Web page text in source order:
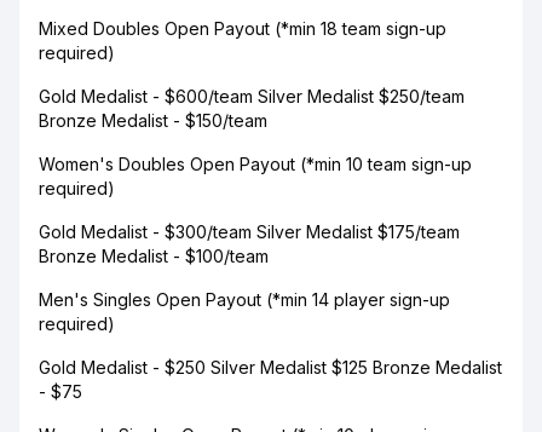
Mixed Doubles Open Payout (*min 18 team sign-up
required)
Gold Medalist - $600/team Silver Medalist $250/team
Bronze Medalist - $150/team
Women's Doubles Open Payout (*min 10 team sign-up
required)
Gold Medalist - $300/team Silver Medalist $175/team
Bronze Medalist - $100/team
Men's Singles Open Payout (*min 14 player sign-up
required)
Gold Medalist - $250 Silver Medalist $125 Bronze Medalist
- $75